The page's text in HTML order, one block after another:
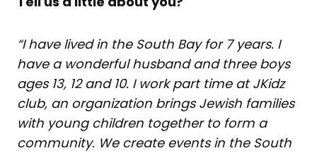
“I have lived in the South Bay for 7 years. I
have a wonderful husband and three boys
ages 13, 12 and 10. I work part time atJKidz
club, an organization brings Jewish families
with young children together to form a
community. We create events in the South